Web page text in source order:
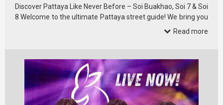
Discover Pattaya Like Never Before – Soi Buakhao, Soi 7 & Soi
8 Welcome to the ultimate Pattaya street guide! We bring you
Read more